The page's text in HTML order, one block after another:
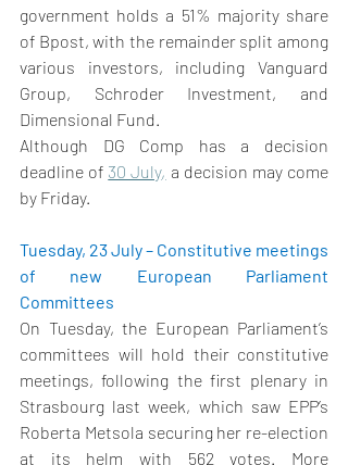
government holds a 51% majority share
of Bpost, with the remainder split among
various investors, including Vanguard
Group, Schroder Investment, and
Dimensional Fund.
Although DG Comp has a decision
deadline of 30 July, a decision may come
by Friday.
Tuesday, 23 July – Constitutive meetings
of new European Parliament
Committees
On Tuesday, the European Parliament’s
committees will hold their constitutive
meetings, following the first plenary in
Strasbourg last week, which saw EPP’s
Roberta Metsola securing her re-election
at its helm with 562 votes. More